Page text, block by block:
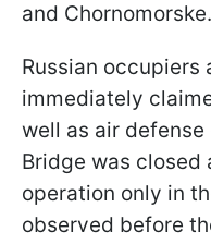
and Chornomorske.
Russian occupiers
immediately
well as air
Bridge was closed
operation only in
observed before